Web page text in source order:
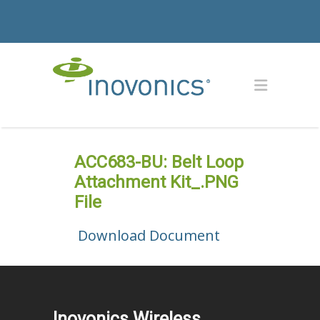
ACC683-BU: Belt Loop
Attachment Kit_.PNG
File
Download Document